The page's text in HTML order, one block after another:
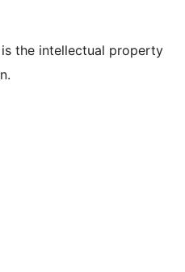
the intellectual property